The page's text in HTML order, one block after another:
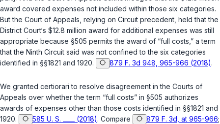
award covered expenses not included within those six categories.
But the Court of Appeals, relying on Circuit precedent, held that the
District Court‘s $12.8 million award for additiоnal expenses was still
appropriate because §505 permits the award of “full costs,” a term
that the Ninth Circuit said was not confined to the six categories
identified in §§1821 and 1920. 879 F. 3d 948, 965-966 (2018).
We granted certiorari to resolve disagreement in the Courts of
Appeals over whether the term “full costs” in §505 authorizes
awards of expenses other than those costs identified in §§1821 and
1920. 585 U. S. ____ (2018). Compare 879 F. 3d, at 965-966;